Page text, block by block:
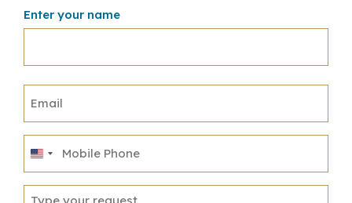
Enter your name
United
States
+1